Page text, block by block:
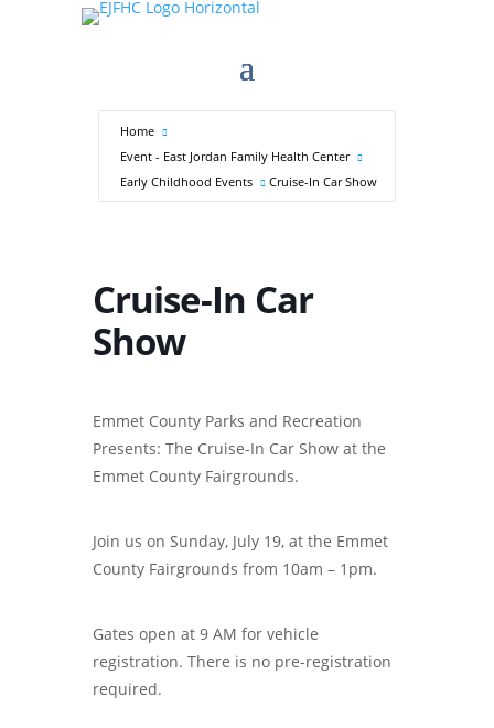
Home
Event - East Jordan Family Health Center
Early Childhood Events
Cruise-In Car Show
Cruise-In Car
Show
Emmet County Parks and Recreation
Presents: The Cruise-In Car Show at the
Emmet County Fairgrounds.
Join us on Sunday, July 19, at the Emmet
County Fairgrounds from 10am – 1pm.
Gates open at 9 AM for vehicle
registration. There is no pre-registration
required.